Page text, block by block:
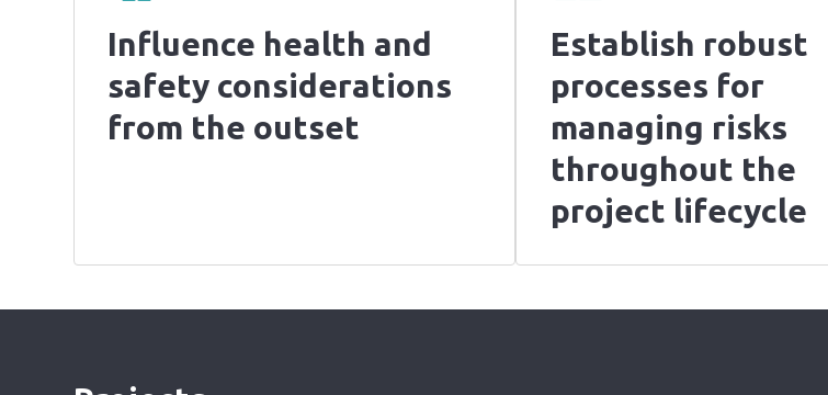
Influence health and
safety considerations
from the outset
Establish robust
processes for
managing risks
throughout the
project lifecycle